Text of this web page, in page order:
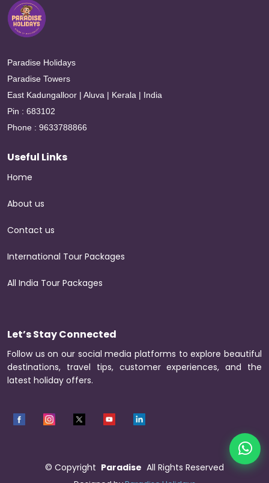
Paradise Holidays
Paradise Towers
East Kadungalloor | Aluva | Kerala | India
Pin : 683102
Phone : 9633788866
Useful Links
Home
About us
Contact us
International Tour Packages
All India Tour Packages
Let’s Stay Connected
Follow us on our social media platforms to explore beautiful
destinations, travel tips, customer experiences, and the
latest holiday offers.
© Copyright Paradise All Rights Reserved